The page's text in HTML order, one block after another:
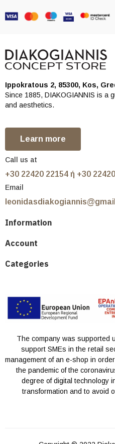
Ippokratous 2, 85300, Kos,
Since 1885, DIAKOGIANNIS is a
and aesthetics.
Learn more
Call us at
+30 22420 22154 ή +30
Email
Information
Account
Categories
The company was supported
support SMEs in the retail
management of an e-shop in
the pandemic of the
degree of digital technology
transformation and to avoid